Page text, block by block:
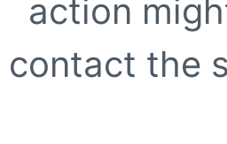
action
contact the